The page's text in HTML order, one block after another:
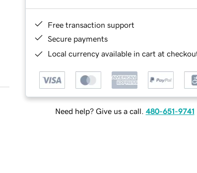
Free transaction support
Secure payments
Local currency available in cart at
Need help? Give us a call. 480-651-9741